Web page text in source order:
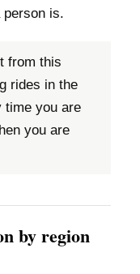
is.
from this
rides in the
time you are
you are
by region